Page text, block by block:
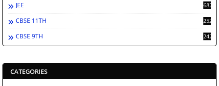
JEE 682
CBSE 11TH 252
CBSE 9TH 242
CATEGORIES